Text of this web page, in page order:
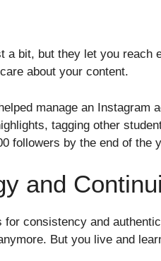
a bit, but they let you reach
about your content.
manage an
tagging other
followers by the end of
and
for consistency and
But you live and